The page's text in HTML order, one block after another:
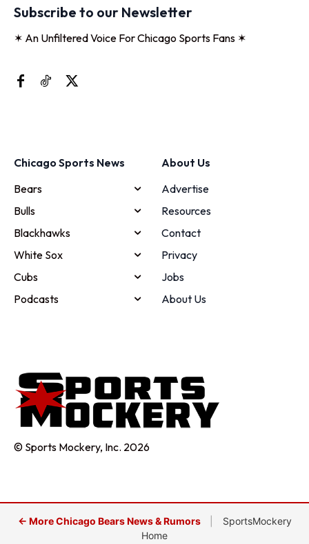
Subscribe to our Newsletter
✶ An Unfiltered Voice For Chicago Sports Fans ✶
Chicago Sports News
Bears
Bulls
Blackhawks
White Sox
Cubs
Podcasts
About Us
Advertise
Resources
Contact
Privacy
Jobs
About Us
© Sports Mockery, Inc. 2026
← More Chicago Bears News & Rumors
SportsMockery
Home